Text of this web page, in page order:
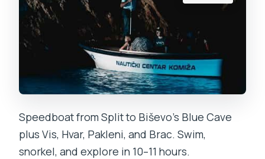
Speedboat from Split to Biševo’s Blue Cave
plus Vis, Hvar, Pakleni, and Brac. Swim,
snorkel, and explore in 10–11 hours.